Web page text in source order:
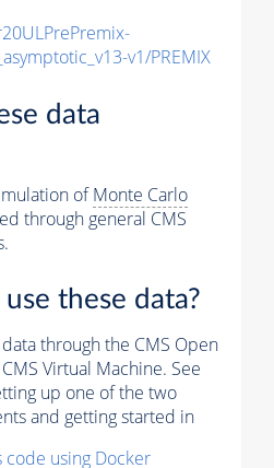
v1/PREMIX
data
ofMonte Carlo
through general CMS
these data?
through the CMS Open
Virtual Machine. See
up one of the two
and getting started in
code using Docker